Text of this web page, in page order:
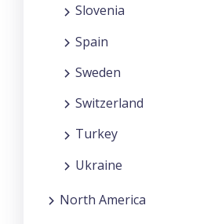
Slovenia
Spain
Sweden
Switzerland
Turkey
Ukraine
North America